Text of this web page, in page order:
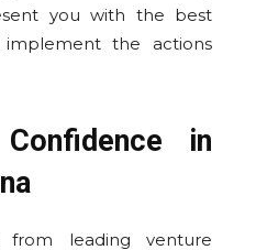
you with the best
implement the actions
in
leading venture